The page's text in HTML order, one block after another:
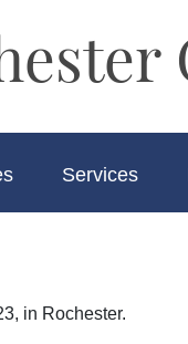
Services
in Rochester.